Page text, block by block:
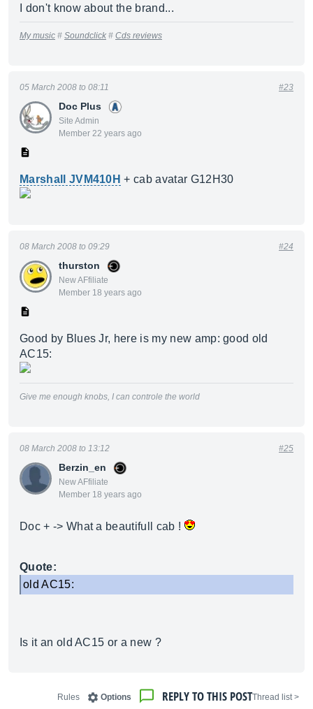
I don't know about the brand...
My music # Soundclick # Cds reviews
Doc Plus
Site Admin
Member 22 years ago
05 March 2008 to 08:11 #23
Marshall JVM410H + cab avatar G12H30
thurston
New AFfiliate
Member 18 years ago
08 March 2008 to 09:29 #24
Good by Blues Jr, here is my new amp: good old
AC15:
Give me enough knobs, I can controle the world
Berzin_en
New AFfiliate
Member 18 years ago
08 March 2008 to 13:12 #25
Doc + -> What a beautifull cab !
Quote:
old AC15:
Is it an old AC15 or a new ?
< Thread list
REPLY TO THIS POST
Options
Rules